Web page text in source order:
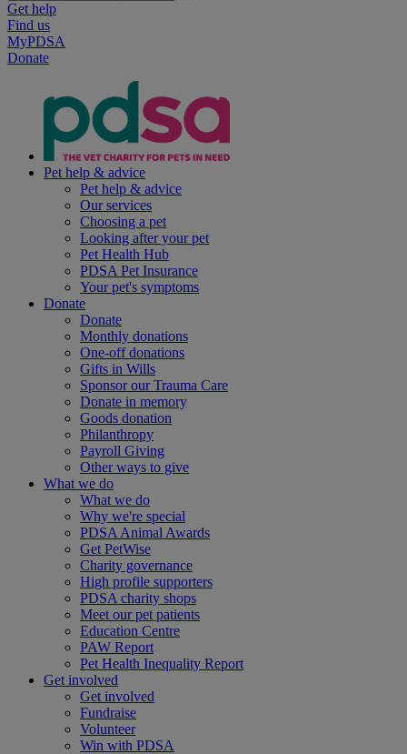
Get help
Find us
MyPDSA
Donate
Pet help & advice
Pet help & advice
Our services
Choosing a pet
Looking after your pet
Pet Health Hub
PDSA Pet Insurance
Your pet's symptoms
Donate
Donate
Monthly donations
One-off donations
Gifts in Wills
Sponsor our Trauma Care
Donate in memory
Goods donation
Philanthropy
Payroll Giving
Other ways to give
What we do
What we do
Why we're special
PDSA Animal Awards
Get PetWise
Charity governance
High profile supporters
PDSA charity shops
Meet our pet patients
Education Centre
PAW Report
Pet Health Inequality Report
Get involved
Get involved
Fundraise
Volunteer
Win with PDSA